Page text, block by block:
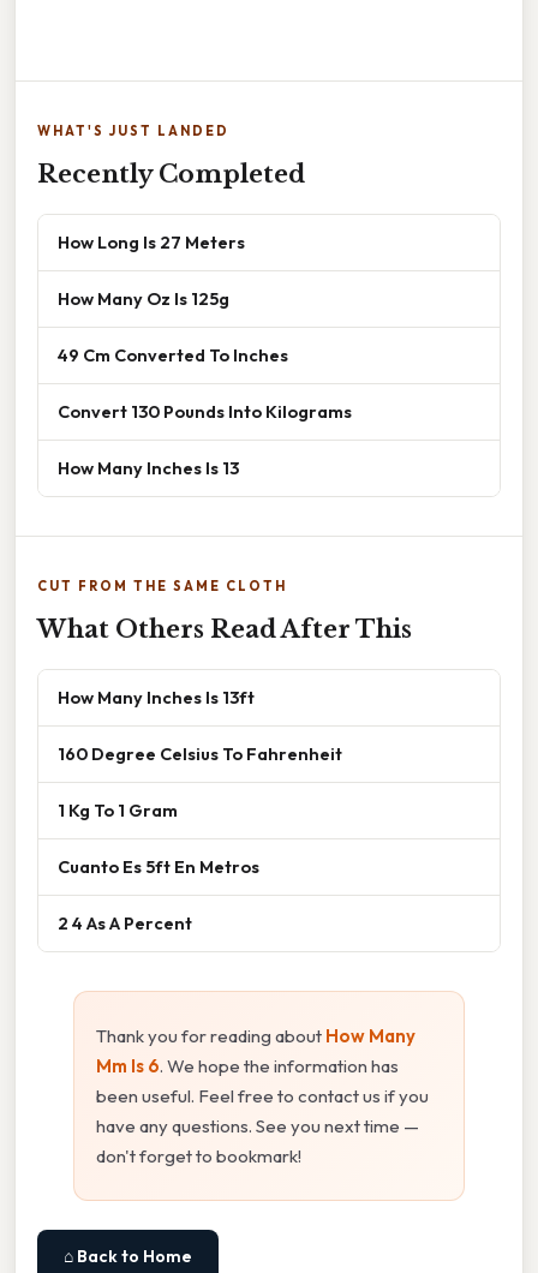
WHAT'S JUST LANDED
Recently Completed
How Long Is 27 Meters
How Many Oz Is 125g
49 Cm Converted To Inches
Convert 130 Pounds Into Kilograms
How Many Inches Is 13
CUT FROM THE SAME CLOTH
What Others Read After This
How Many Inches Is 13ft
160 Degree Celsius To Fahrenheit
1 Kg To 1 Gram
Cuanto Es 5ft En Metros
2 4 As A Percent
Thank you for reading about How Many
Mm Is 6. We hope the information has
been useful. Feel free to contact us if you
have any questions. See you next time —
don't forget to bookmark!
⌂ Back to Home